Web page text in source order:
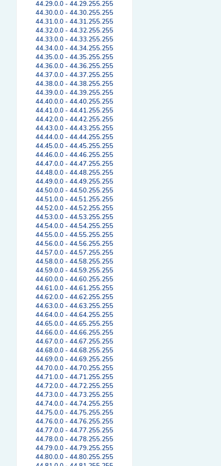
44.29.0.0 - 44.29.255.255
44.30.0.0 - 44.30.255.255
44.31.0.0 - 44.31.255.255
44.32.0.0 - 44.32.255.255
44.33.0.0 - 44.33.255.255
44.34.0.0 - 44.34.255.255
44.35.0.0 - 44.35.255.255
44.36.0.0 - 44.36.255.255
44.37.0.0 - 44.37.255.255
44.38.0.0 - 44.38.255.255
44.39.0.0 - 44.39.255.255
44.40.0.0 - 44.40.255.255
44.41.0.0 - 44.41.255.255
44.42.0.0 - 44.42.255.255
44.43.0.0 - 44.43.255.255
44.44.0.0 - 44.44.255.255
44.45.0.0 - 44.45.255.255
44.46.0.0 - 44.46.255.255
44.47.0.0 - 44.47.255.255
44.48.0.0 - 44.48.255.255
44.49.0.0 - 44.49.255.255
44.50.0.0 - 44.50.255.255
44.51.0.0 - 44.51.255.255
44.52.0.0 - 44.52.255.255
44.53.0.0 - 44.53.255.255
44.54.0.0 - 44.54.255.255
44.55.0.0 - 44.55.255.255
44.56.0.0 - 44.56.255.255
44.57.0.0 - 44.57.255.255
44.58.0.0 - 44.58.255.255
44.59.0.0 - 44.59.255.255
44.60.0.0 - 44.60.255.255
44.61.0.0 - 44.61.255.255
44.62.0.0 - 44.62.255.255
44.63.0.0 - 44.63.255.255
44.64.0.0 - 44.64.255.255
44.65.0.0 - 44.65.255.255
44.66.0.0 - 44.66.255.255
44.67.0.0 - 44.67.255.255
44.68.0.0 - 44.68.255.255
44.69.0.0 - 44.69.255.255
44.70.0.0 - 44.70.255.255
44.71.0.0 - 44.71.255.255
44.72.0.0 - 44.72.255.255
44.73.0.0 - 44.73.255.255
44.74.0.0 - 44.74.255.255
44.75.0.0 - 44.75.255.255
44.76.0.0 - 44.76.255.255
44.77.0.0 - 44.77.255.255
44.78.0.0 - 44.78.255.255
44.79.0.0 - 44.79.255.255
44.80.0.0 - 44.80.255.255